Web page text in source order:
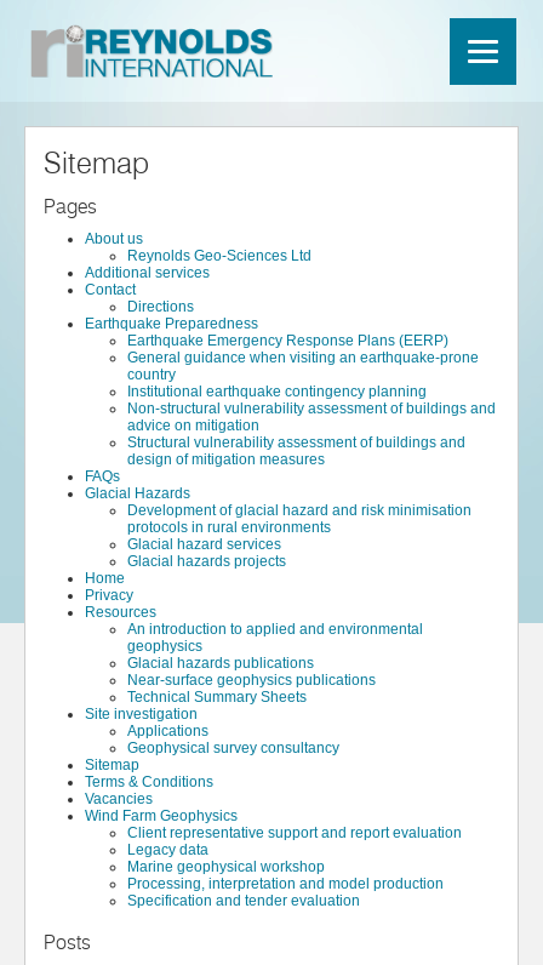
Sitemap
Pages
About us
Reynolds Geo-Sciences Ltd
Additional services
Contact
Directions
Earthquake Preparedness
Earthquake Emergency Response Plans (EERP)
General guidance when visiting an earthquake-prone
country
Institutional earthquake contingency planning
Non-structural vulnerability assessment of buildings and
advice on mitigation
Structural vulnerability assessment of buildings and
design of mitigation measures
FAQs
Glacial Hazards
Development of glacial hazard and risk minimisation
protocols in rural environments
Glacial hazard services
Glacial hazards projects
Home
Privacy
Resources
An introduction to applied and environmental
geophysics
Glacial hazards publications
Near-surface geophysics publications
Technical Summary Sheets
Site investigation
Applications
Geophysical survey consultancy
Sitemap
Terms & Conditions
Vacancies
Wind Farm Geophysics
Client representative support and report evaluation
Legacy data
Marine geophysical workshop
Processing, interpretation and model production
Specification and tender evaluation
Posts